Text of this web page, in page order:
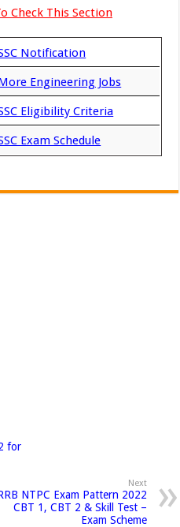
Check This Section
Notification
Engineering Jobs
Eligibility Criteria
Exam Schedule
for
Next
NTPC Exam Pattern 2022
CBT 1, CBT 2 & Skill Test –
Exam Scheme